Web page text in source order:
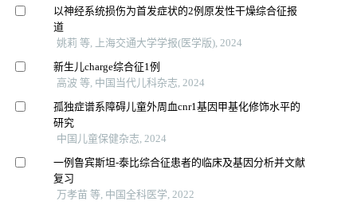
以神经系统损伤为首发症状的2例原发性干燥综合征报
道
姚莉 等, 上海交通大学学报(医学版), 2024
新生儿charge综合征1例
高波 等, 中国当代儿科杂志, 2024
孤独症谱系障碍儿童外周血cnr1基因甲基化修饰水平的
研究
中国儿童保健杂志, 2024
一例鲁宾斯坦-泰比综合征患者的临床及基因分析并文献
复习
万孝苗 等, 中国全科医学, 2022